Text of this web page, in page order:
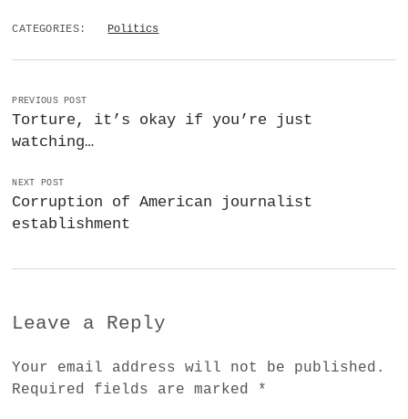
CATEGORIES: Politics
PREVIOUS POST
Torture, it’s okay if you’re just
watching…
NEXT POST
Corruption of American journalist
establishment
Leave a Reply
Your email address will not be published.
Required fields are marked *